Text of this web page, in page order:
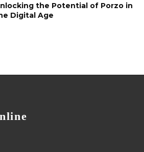
the Potential of Porzo in
Digital Age